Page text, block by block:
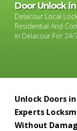
Door Unlock
Delacour Local
Residential And
in Delacour For 24/
Unlock Doors
Experts
Without